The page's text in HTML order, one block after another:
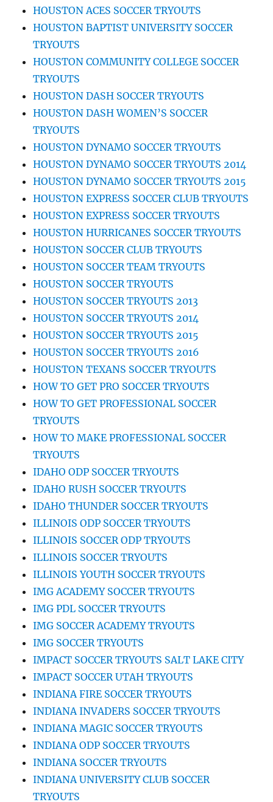
HOUSTON ACES SOCCER TRYOUTS
HOUSTON BAPTIST UNIVERSITY SOCCER
TRYOUTS
HOUSTON COMMUNITY COLLEGE SOCCER
TRYOUTS
HOUSTON DASH SOCCER TRYOUTS
HOUSTON DASH WOMEN’S SOCCER
TRYOUTS
HOUSTON DYNAMO SOCCER TRYOUTS
HOUSTON DYNAMO SOCCER TRYOUTS 2014
HOUSTON DYNAMO SOCCER TRYOUTS 2015
HOUSTON EXPRESS SOCCER CLUB TRYOUTS
HOUSTON EXPRESS SOCCER TRYOUTS
HOUSTON HURRICANES SOCCER TRYOUTS
HOUSTON SOCCER CLUB TRYOUTS
HOUSTON SOCCER TEAM TRYOUTS
HOUSTON SOCCER TRYOUTS
HOUSTON SOCCER TRYOUTS 2013
HOUSTON SOCCER TRYOUTS 2014
HOUSTON SOCCER TRYOUTS 2015
HOUSTON SOCCER TRYOUTS 2016
HOUSTON TEXANS SOCCER TRYOUTS
HOW TO GET PRO SOCCER TRYOUTS
HOW TO GET PROFESSIONAL SOCCER
TRYOUTS
HOW TO MAKE PROFESSIONAL SOCCER
TRYOUTS
IDAHO ODP SOCCER TRYOUTS
IDAHO RUSH SOCCER TRYOUTS
IDAHO THUNDER SOCCER TRYOUTS
ILLINOIS ODP SOCCER TRYOUTS
ILLINOIS SOCCER ODP TRYOUTS
ILLINOIS SOCCER TRYOUTS
ILLINOIS YOUTH SOCCER TRYOUTS
IMG ACADEMY SOCCER TRYOUTS
IMG PDL SOCCER TRYOUTS
IMG SOCCER ACADEMY TRYOUTS
IMG SOCCER TRYOUTS
IMPACT SOCCER TRYOUTS SALT LAKE CITY
IMPACT SOCCER UTAH TRYOUTS
INDIANA FIRE SOCCER TRYOUTS
INDIANA INVADERS SOCCER TRYOUTS
INDIANA MAGIC SOCCER TRYOUTS
INDIANA ODP SOCCER TRYOUTS
INDIANA SOCCER TRYOUTS
INDIANA UNIVERSITY CLUB SOCCER
TRYOUTS